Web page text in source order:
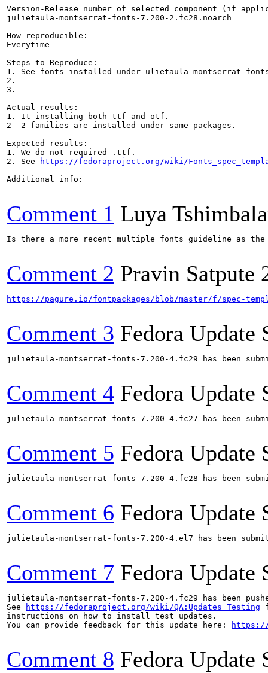
Version-Release number of selected component (if
julietaula-montserrat-fonts-7.200-2.fc28.noarch
How reproducible:
Everytime
Steps to Reproduce:
1. See fonts installed under ulietaula-montserrat-
2.
3.
Actual results:
1. It installing both ttf and otf.
2  2 families are installed under same packages.
Expected results:
1. We do not required .ttf.
2. See
https://fedoraproject.org/wiki/
Additional info:
Comment 1 Luya
Is there a more recent multiple fonts guideline as the
Comment 2 Pravin Satpute
https://pagure.io/fontpackages/blob/master/f/spec-
Comment 3 Fedora Update
julietaula-montserrat-fonts-7.200-4.fc29 has been
Comment 4 Fedora Update
julietaula-montserrat-fonts-7.200-4.fc27 has been
Comment 5 Fedora Update
julietaula-montserrat-fonts-7.200-4.fc28 has been
Comment 6 Fedora Update
julietaula-montserrat-fonts-7.200-4.el7 has been
Comment 7 Fedora Update
julietaula-montserrat-fonts-7.200-4.fc29 has been
See
https://fedoraproject.org/wiki/QA:Updates_Testing
instructions on how to install test updates.
You can provide feedback for this update here:
https://
Comment 8 Fedora Update